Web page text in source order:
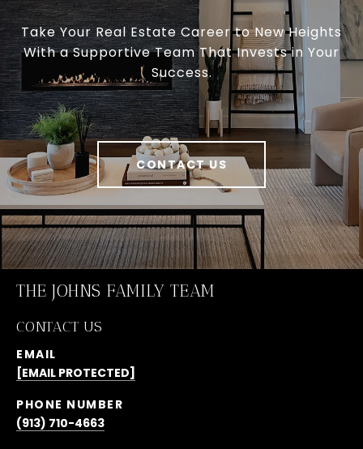
Take Your Real Estate Career to New Heights
With a Supportive Team That Invests in Your
Success.
CONTACT US
THE JOHNS FAMILY TEAM
CONTACT US
EMAIL
[EMAIL PROTECTED]
PHONE NUMBER
(913) 710-4663